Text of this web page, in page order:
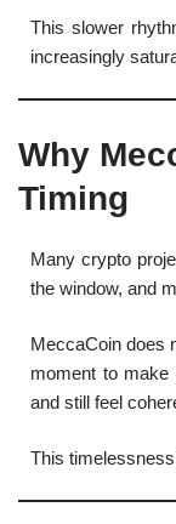
This slower
increasingly
Why
Timing
Many crypto
the window, and
MeccaCoin does
moment to make
and still feel
This